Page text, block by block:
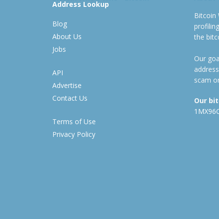
Address Lookup
Blog
About Us
Jobs
API
Advertise
Contact Us
Terms of Use
Privacy Policy
Bitcoin
the
Our
scam
Our